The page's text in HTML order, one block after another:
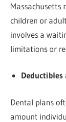
Massachusetts
children or
involves a
limitations or
Deductibles
Dental plans
amount